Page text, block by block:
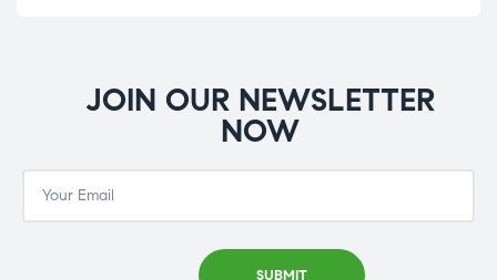
JOIN OUR NEWSLETTER
NOW